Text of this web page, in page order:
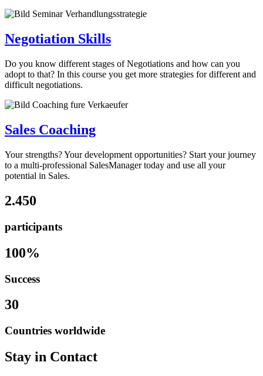
Negotiation Skills
Do you know different stages of Negotiations and how can you
adopt to that? In this course you get more strategies for different and
difficult negotiations.
Sales Coaching
Your strengths? Your development opportunities? Start your journey
to a multi-professional SalesManager today and use all your
potential in Sales.
2.450
participants
100%
Success
30
Countries worldwide
Stay in Contact